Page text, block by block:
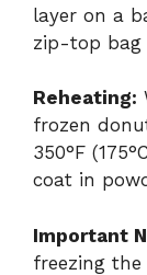
layer on a
zip-top bag
Reheating:
frozen
350°F
coat in
Important
freezing